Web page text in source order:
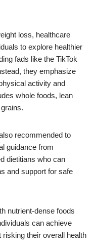
loss, healthcare
to explore healthier
fads like the TikTok
they emphasize
activity and
whole foods, lean
recommended to
guidance from
dietitians who can
and support for safe
nutrient-dense foods
can achieve
their overall health